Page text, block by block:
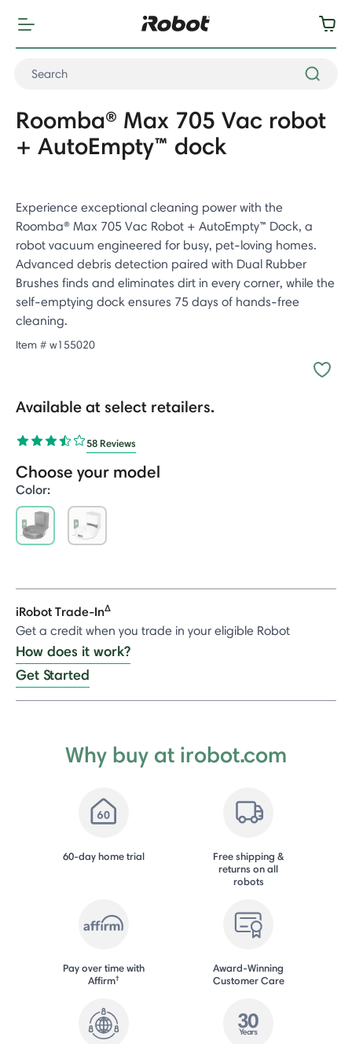
Roomba® Max 705 Vac robot
+ AutoEmpty™ dock
Experience exceptional cleaning power with the
Roomba® Max 705 Vac Robot + AutoEmpty™ Dock, a
robot vacuum engineered for busy, pet-loving homes.
Advanced debris detection paired with Dual Rubber
Brushes finds and eliminates dirt in every corner, while the
self-emptying dock ensures 75 days of hands-free
cleaning.
Item # w155020
Available at select retailers.
58 Reviews
Choose your model
Color:
iRobot Trade-InΔ
Get a credit when you trade in your eligible Robot
How does it work?
Get Started
Why buy at irobot.com
60-day home trial
Free shipping &
returns on all
robots
Pay over time with
Affirm†
Award-Winning
Customer Care